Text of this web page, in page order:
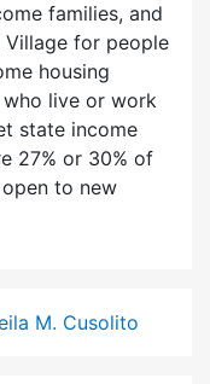
families, and
for people
housing
live or work
state income
27% or 30% of
to new
M. Cusolito